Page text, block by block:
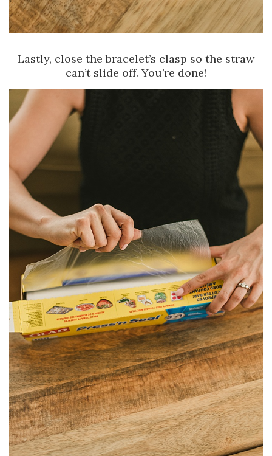
Lastly, close the bracelet’s clasp so the straw
can’t slide off. You’re done!